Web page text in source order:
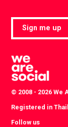
Sign me up
© 2008 - 2026 We
Registered in
Follow us